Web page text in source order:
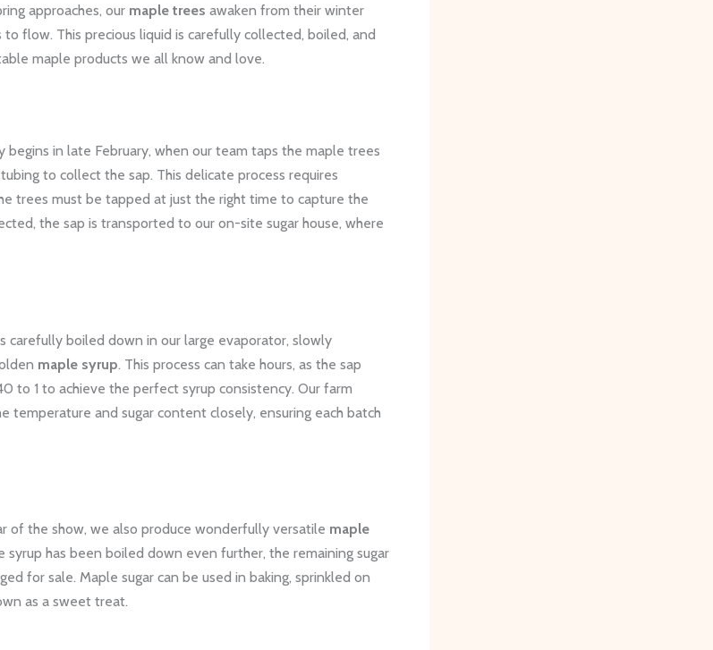
approaches, our maple trees awaken from their winter
to flow. This precious liquid is carefully collected, boiled, and
maple products we all know and love.
begins in late February, when our team taps the maple trees
to collect the sap. This delicate process requires
trees must be tapped at just the right time to capture the
the sap is transported to our on-site sugar house, where
carefully boiled down in our large evaporator, slowly
maple syrup. This process can take hours, as the sap
to 1 to achieve the perfect syrup consistency. Our farm
temperature and sugar content closely, ensuring each batch
of the show, we also produce wonderfully versatile maple
has been boiled down even further, the remaining sugar
for sale. Maple sugar can be used in baking, sprinkled on
as a sweet treat.